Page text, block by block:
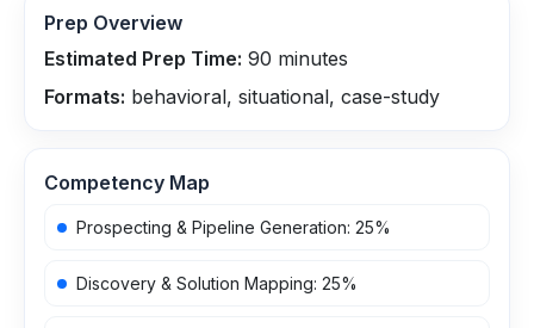
Prep Overview
Estimated Prep Time: 90 minutes
Formats: behavioral, situational, case-study
Competency Map
Prospecting & Pipeline Generation: 25%
Discovery & Solution Mapping: 25%